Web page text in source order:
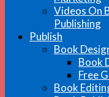
Videos On
Publishing
Publish
Book
Book
Free
Book